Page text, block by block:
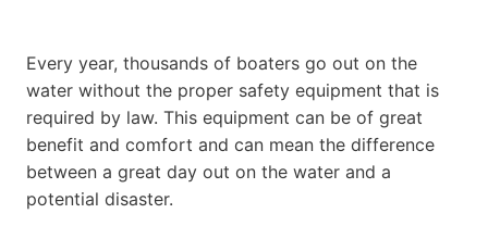
Every year, thousands of boaters go out on the
water without the proper safety equipment that is
required by law. This equipment can be of great
benefit and comfort and can mean the difference
between a great day out on the water and a
potential disaster.